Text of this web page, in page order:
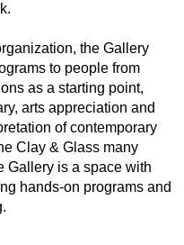
the Gallery
to people from
as a starting point,
arts appreciation and
of contemporary
Clay & Glass many
Gallery is a space with
hands-on programs and